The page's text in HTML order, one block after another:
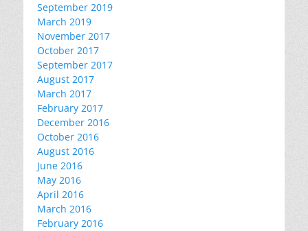
September 2019
March 2019
November 2017
October 2017
September 2017
August 2017
March 2017
February 2017
December 2016
October 2016
August 2016
June 2016
May 2016
April 2016
March 2016
February 2016